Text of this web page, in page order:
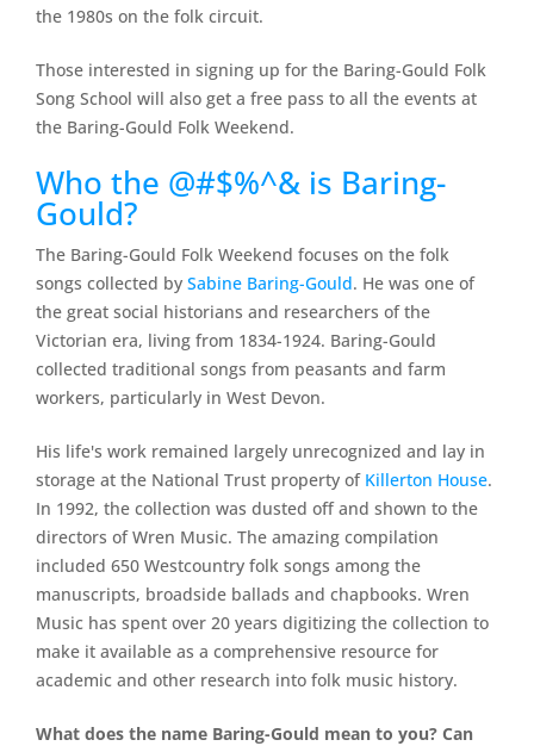
the 1980s on the folk circuit.
Those interested in signing up for the Baring-Gould Folk
Song School will also get a free pass to all the events at
the Baring-Gould Folk Weekend.
Who the @#$%^& is Baring-
Gould?
The Baring-Gould Folk Weekend focuses on the folk
songs collected by Sabine Baring-Gould. He was one of
the great social historians and researchers of the
Victorian era, living from 1834-1924. Baring-Gould
collected traditional songs from peasants and farm
workers, particularly in West Devon.
His life's work remained largely unrecognized and lay in
storage at the National Trust property of Killerton House.
In 1992, the collection was dusted off and shown to the
directors of Wren Music. The amazing compilation
included 650 Westcountry folk songs among the
manuscripts, broadside ballads and chapbooks. Wren
Music has spent over 20 years digitizing the collection to
make it available as a comprehensive resource for
academic and other research into folk music history.
What does the name Baring-Gould mean to you? Can